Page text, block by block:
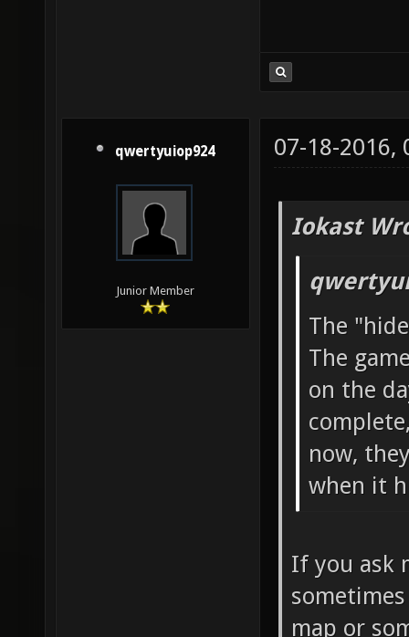
qwertyuiop924
Junior Member
07-18-2016,
Iokast
The
The
on the
now,
when it
If you ask
map or